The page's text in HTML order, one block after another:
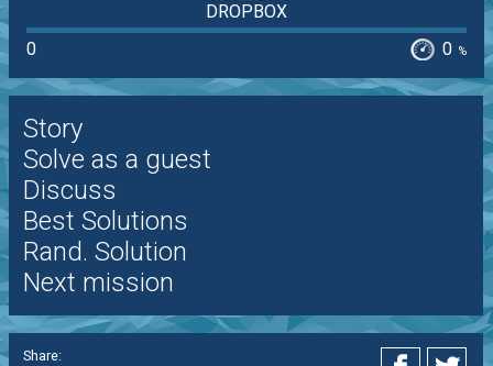
DROPBOX
0
0 %
Story
Solve as a guest
Discuss
Best Solutions
Rand. Solution
Next mission
Share: